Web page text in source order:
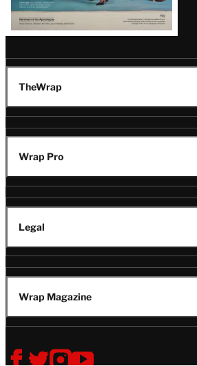
TheWrap
Wrap Pro
Legal
Wrap Magazine
Follow